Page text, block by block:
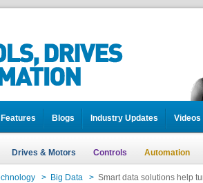
Features Blogs Industry Updates Videos
Drives & Motors Controls Automation
> Big Data > Smart data solutions help